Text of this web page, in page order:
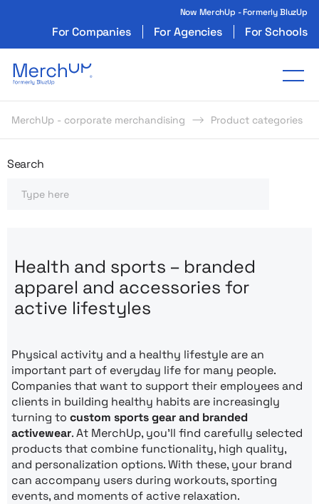
Now MerchUp - Formerly BluzUp
For Companies For Agencies For Schools
Odzież reklamowa z nadrukiem i gadżety
MerchUp - corporate merchandising Product categories
Odzież reklamowa z
Search
Health and sports – branded
apparel and accessories for
active lifestyles
Physical activity and a healthy lifestyle are an
important part of everyday life for many people.
Companies that want to support their employees and
clients in building healthy habits are increasingly
turning to custom sports gear and branded
activewear. At MerchUp, you’ll find carefully selected
products that combine functionality, high quality,
and personalization options. With these, your brand
can accompany users during workouts, sporting
events, and moments of active relaxation.